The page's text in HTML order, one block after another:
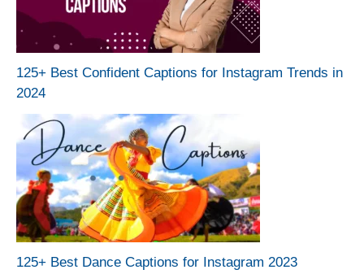
125+ Best Confident Captions for Instagram Trends in
2024
125+ Best Dance Captions for Instagram 2023